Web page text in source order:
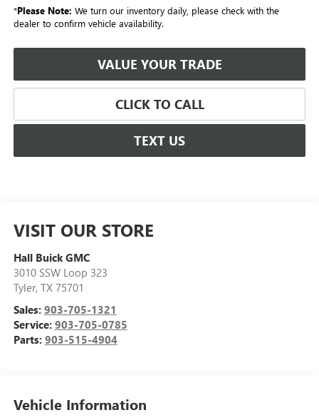
*Please Note: We turn our inventory daily, please check with the
dealer to confirm vehicle availability.
VALUE YOUR TRADE
CLICK TO CALL
TEXT US
VISIT OUR STORE
Hall Buick GMC
3010 SSW Loop 323
Tyler, TX 75701
Sales: 903-705-1321
Service: 903-705-0785
Parts: 903-515-4904
Vehicle Information